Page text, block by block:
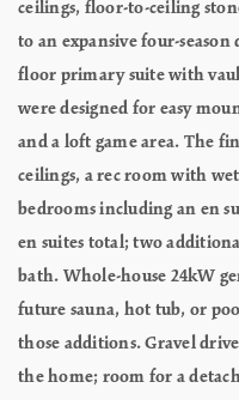
ceilings, floor-to-ceiling
to an expansive four-
floor primary suite with
were designed for easy
and a loft game area. The
ceilings, a rec room with
bedrooms including an en
en suites total; two
bath. Whole-house 24kW
future sauna, hot tub, or
those additions. Gravel
the home; room for a